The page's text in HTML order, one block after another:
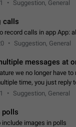
Suggestion, General
calls
record calls in app App:
Suggestion, General
messages at
we no longer have to
time, you just reply
be possible to select
Suggestion, General
polls
include images in polls